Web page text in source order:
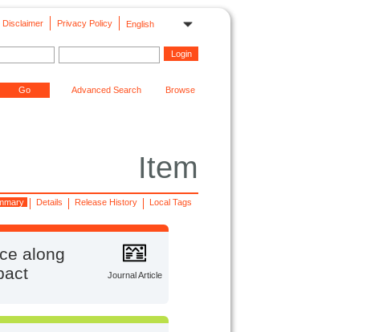
English
Privacy Policy
Disclaimer
Advanced Search Browse
Item
Local Tags
Release History
Details
Journal Article
along